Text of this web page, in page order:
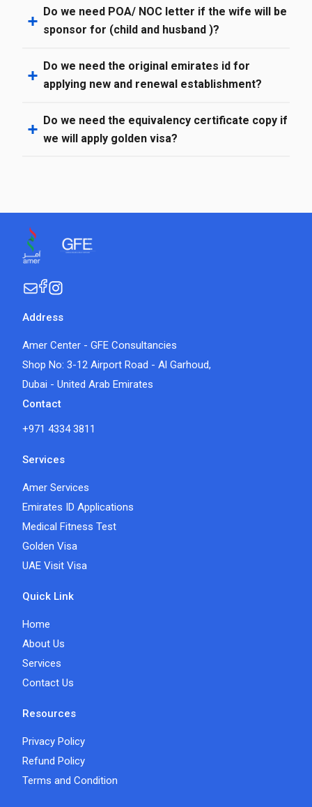
Do we need POA/ NOC letter if the wife will be
sponsor for (child and husband )?
Do we need the original emirates id for
applying new and renewal establishment?
Do we need the equivalency certificate copy if
we will apply golden visa?
Address
Amer Center - GFE Consultancies
Shop No: 3-12 Airport Road - Al Garhoud,
Dubai - United Arab Emirates
Contact
+971 4334 3811
Services
Amer Services
Emirates ID Applications
Medical Fitness Test
Golden Visa
UAE Visit Visa
Quick Link
Home
About Us
Services
Contact Us
Resources
Privacy Policy
Refund Policy
Terms and Condition